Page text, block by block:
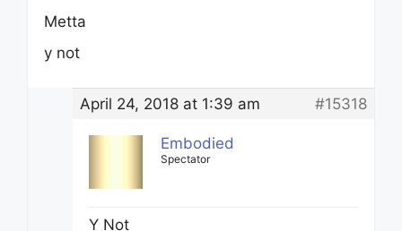
Metta
y not
April 24, 2018 at 1:39 am #15318
Embodied
Spectator
Y Not